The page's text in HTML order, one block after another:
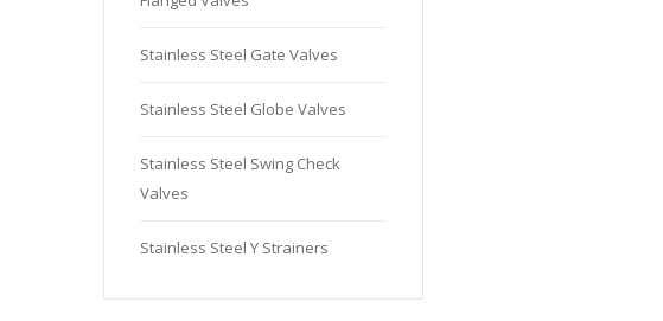
Stainless Steel Gate Valves
Stainless Steel Globe Valves
Stainless Steel Swing Check
Valves
Stainless Steel Y Strainers